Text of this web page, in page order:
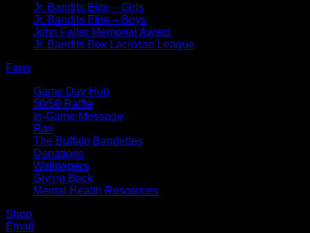
Jr. Bandits Elite – Girls
Jr. Bandits Elite – Boys
John Faller Memorial Award
Jr. Bandits Box Lacrosse League
Fans
Game Day Hub
50/50 Raffle
In-Game Message
Rax
The Buffalo Bandettes
Donations
Wallpapers
Giving Back
Mental Health Resources
Shop
Email